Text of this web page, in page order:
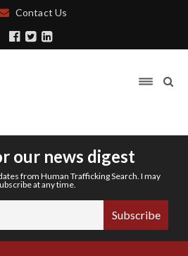
Contact Us
our news digest
from Human Trafficking Search. I may
at any time.